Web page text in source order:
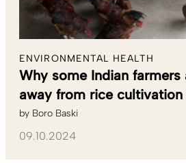
ENVIRONMENTAL HEALTH
Why some Indian farmers
away from rice cultivation
by Boro Baski
09.10.2024